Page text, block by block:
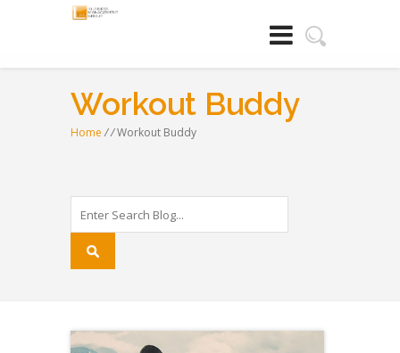
Workout Buddy
Home //Workout Buddy